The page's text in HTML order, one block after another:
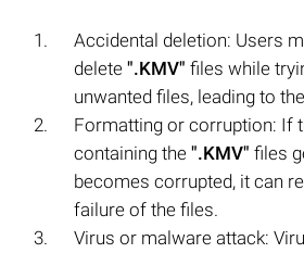
Accidental deletion: Users
delete ".KMV" files while
unwanted files, leading to
Formatting or corruption: If
containing the ".KMV" files
becomes corrupted, it can
failure of the files.
Virus or malware attack: